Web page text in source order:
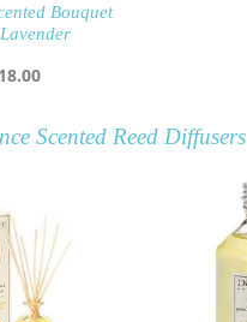
Bouquet
Scented Reed Diffusers